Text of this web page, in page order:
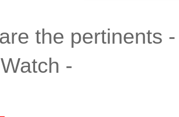
the pertinents -
-